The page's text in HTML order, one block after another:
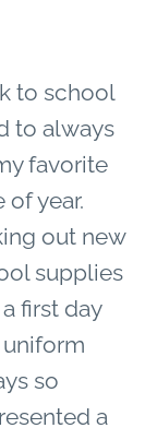
to school
to always
favorite
of year.
out new
supplies
first day
so
a